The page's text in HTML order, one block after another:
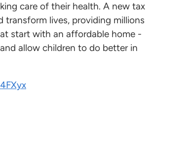
care of their health. A new tax
lives, providing millions
start with an affordable home -
allow children to do better in